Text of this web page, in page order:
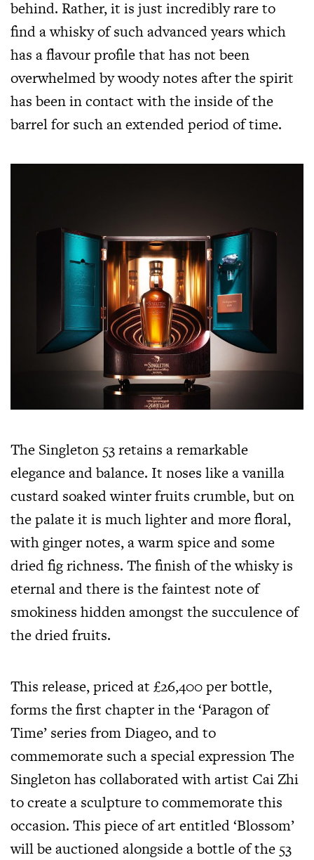
behind. Rather, it is just incredibly rare to
find a whisky of such advanced years which
has a flavour profile that has not been
overwhelmed by woody notes after the spirit
has been in contact with the inside of the
barrel for such an extended period of time.
The Singleton 53 retains a remarkable
elegance and balance. It noses like a vanilla
custard soaked winter fruits crumble, but on
the palate it is much lighter and more floral,
with ginger notes, a warm spice and some
dried fig richness. The finish of the whisky is
eternal and there is the faintest note of
smokiness hidden amongst the succulence of
the dried fruits.
This release, priced at £26,400 per bottle,
forms the first chapter in the ‘Paragon of
Time’ series from Diageo, and to
commemorate such a special expression The
Singleton has collaborated with artist Cai Zhi
to create a sculpture to commemorate this
occasion. This piece of art entitled ‘Blossom’
will be auctioned alongside a bottle of the 53